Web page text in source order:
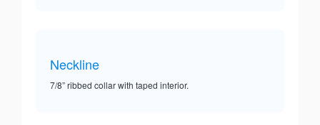
Neckline
7/8” ribbed collar with taped interior.